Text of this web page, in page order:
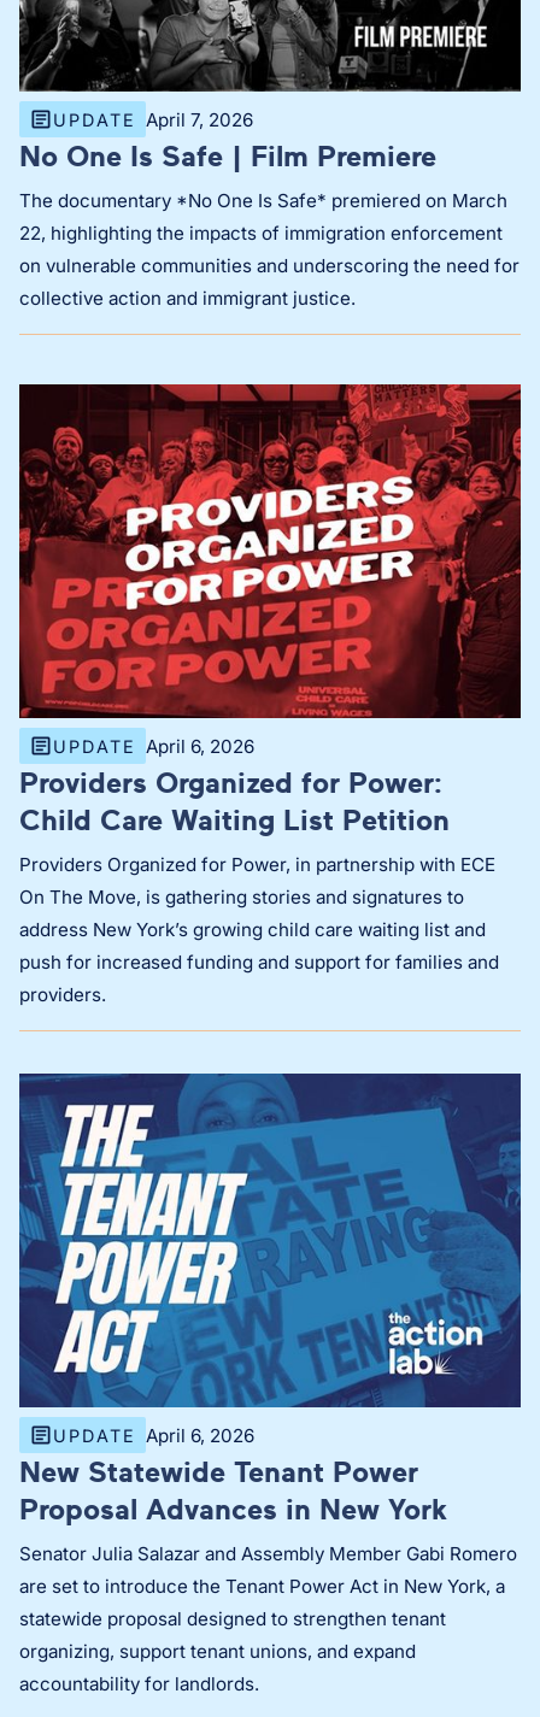
UPDATE April 7, 2026
No One Is Safe | Film Premiere
The documentary *No One Is Safe* premiered on March
22, highlighting the impacts of immigration enforcement
on vulnerable communities and underscoring the need for
collective action and immigrant justice.
UPDATE April 6, 2026
Providers Organized for Power:
Child Care Waiting List Petition
Providers Organized for Power, in partnership with ECE
On The Move, is gathering stories and signatures to
address New York’s growing child care waiting list and
push for increased funding and support for families and
providers.
UPDATE April 6, 2026
New Statewide Tenant Power
Proposal Advances in New York
Senator Julia Salazar and Assembly Member Gabi Romero
are set to introduce the Tenant Power Act in New York, a
statewide proposal designed to strengthen tenant
organizing, support tenant unions, and expand
accountability for landlords.